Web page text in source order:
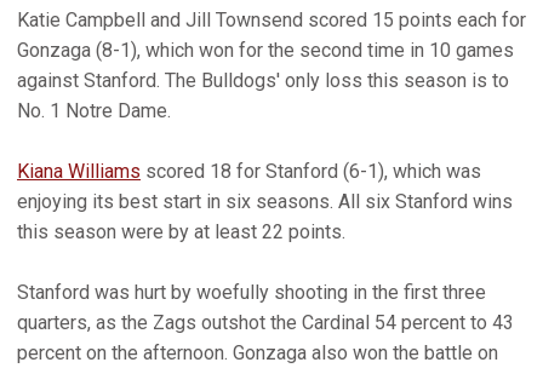
Katie Campbell and Jill Townsend scored 15 points each for
Gonzaga (8-1), which won for the second time in 10 games
against Stanford. The Bulldogs' only loss this season is to
No. 1 Notre Dame.
Kiana Williams scored 18 for Stanford (6-1), which was
enjoying its best start in six seasons. All six Stanford wins
this season were by at least 22 points.
Stanford was hurt by woefully shooting in the first three
quarters, as the Zags outshot the Cardinal 54 percent to 43
percent on the afternoon. Gonzaga also won the battle on